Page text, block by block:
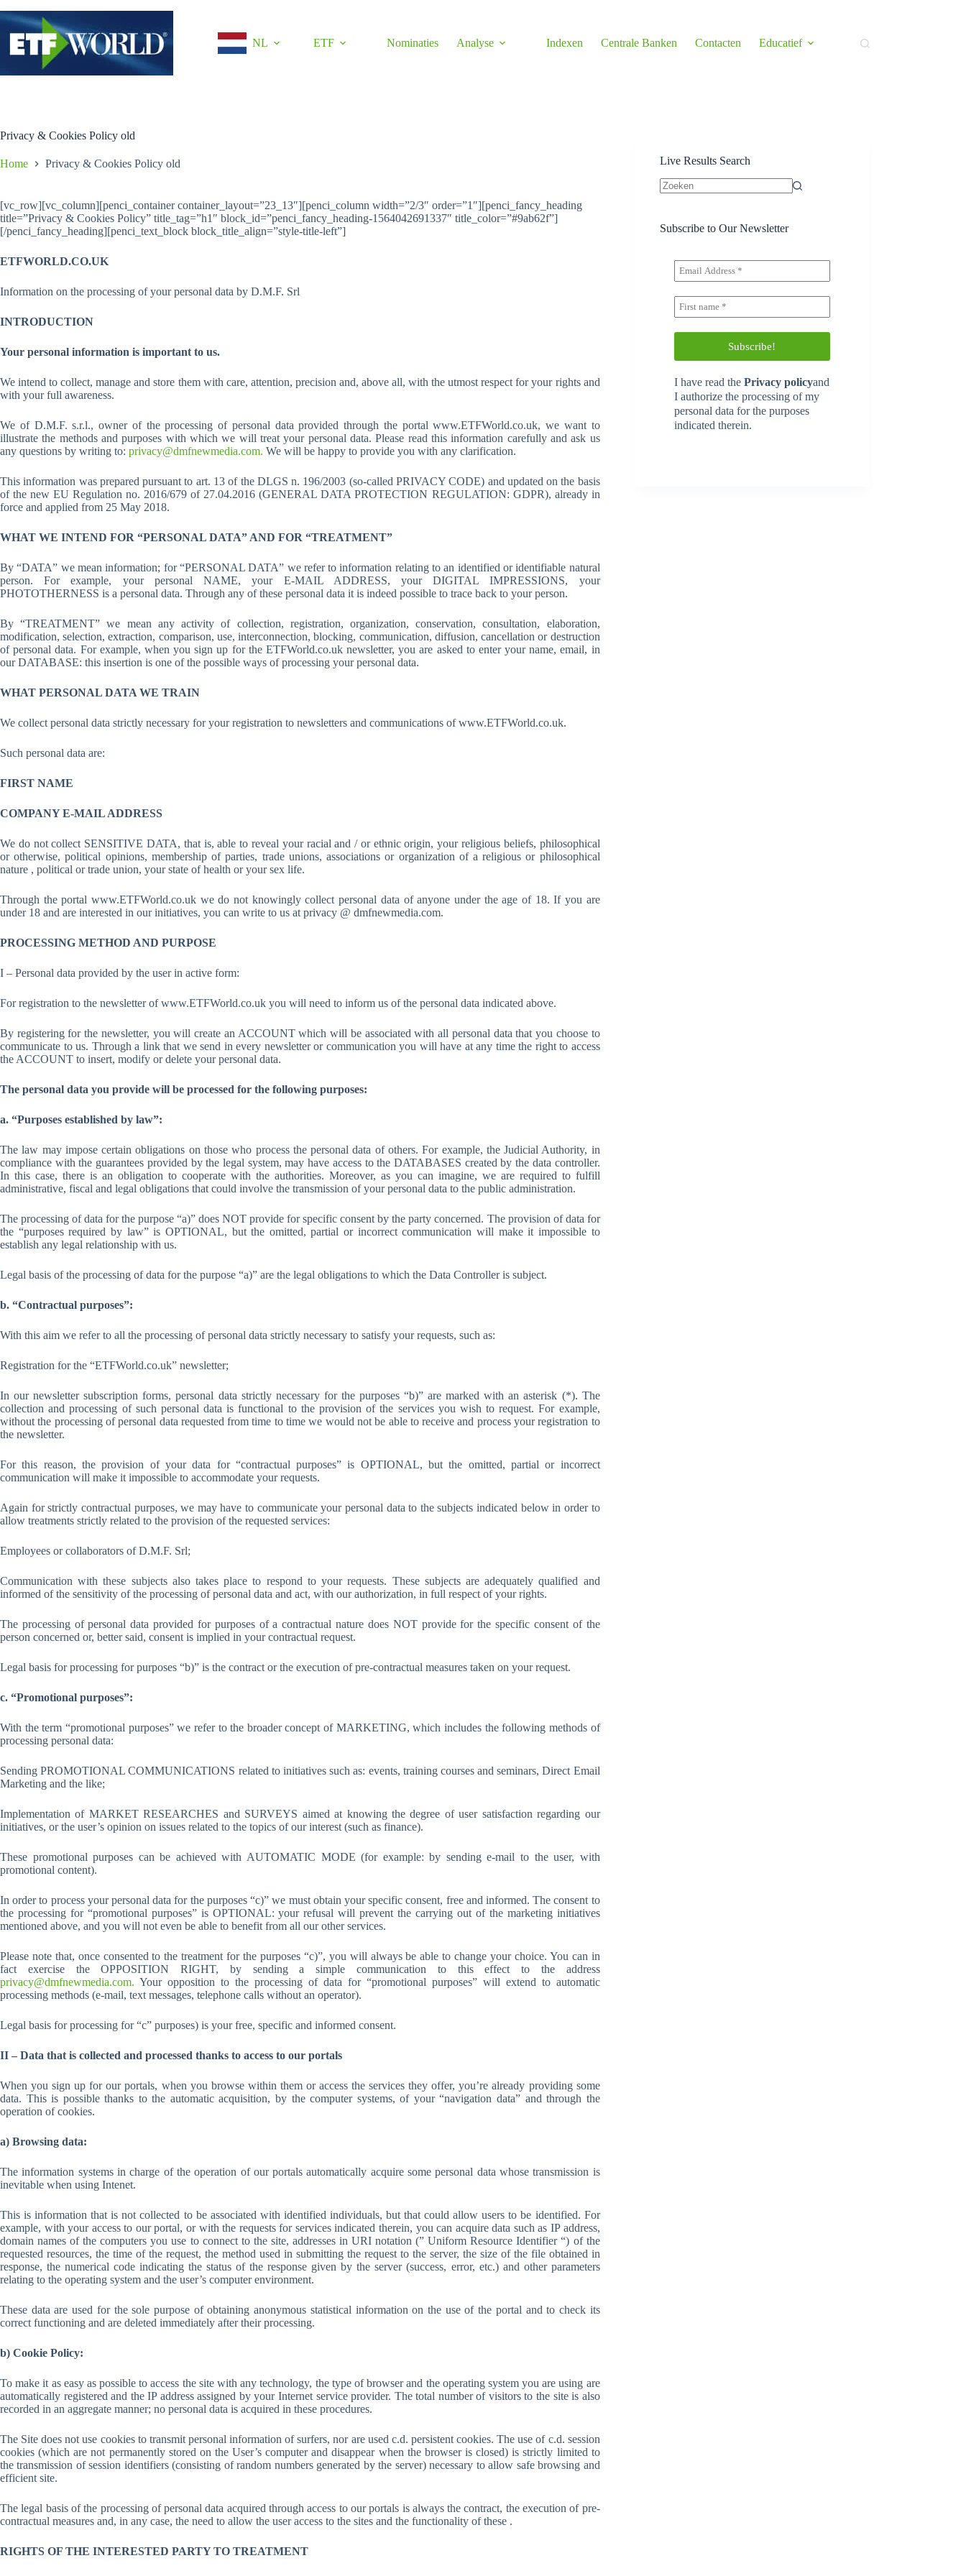
naar
de
inhoud
NL ETF Nominaties Analyse Indexen Centrale Banken Contacten Educatief
Privacy & Cookies Policy old
Home Privacy & Cookies Policy old
[vc_row][vc_column][penci_container container_layout=”23_13″][penci_column width=”2/3″ order=”1″][penci_fancy_heading
title=”Privacy & Cookies Policy” title_tag=”h1″ block_id=”penci_fancy_heading-1564042691337″ title_color=”#9ab62f”]
[/penci_fancy_heading][penci_text_block block_title_align=”style-title-left”]
ETFWORLD.CO.UK
Information on the processing of your personal data by D.M.F. Srl
INTRODUCTION
Your personal information is important to us.
We intend to collect, manage and store them with care, attention, precision and, above all, with the utmost respect for your rights and
with your full awareness.
We of D.M.F. s.r.l., owner of the processing of personal data provided through the portal www.ETFWorld.co.uk, we want to
illustrate the methods and purposes with which we will treat your personal data. Please read this information carefully and ask us
any questions by writing to: privacy@dmfnewmedia.com. We will be happy to provide you with any clarification.
This information was prepared pursuant to art. 13 of the DLGS n. 196/2003 (so-called PRIVACY CODE) and updated on the basis
of the new EU Regulation no. 2016/679 of 27.04.2016 (GENERAL DATA PROTECTION REGULATION: GDPR), already in
force and applied from 25 May 2018.
WHAT WE INTEND FOR “PERSONAL DATA” AND FOR “TREATMENT”
By “DATA” we mean information; for “PERSONAL DATA” we refer to information relating to an identified or identifiable natural
person. For example, your personal NAME, your E-MAIL ADDRESS, your DIGITAL IMPRESSIONS, your
PHOTOTHERNESS is a personal data. Through any of these personal data it is indeed possible to trace back to your person.
By “TREATMENT” we mean any activity of collection, registration, organization, conservation, consultation, elaboration,
modification, selection, extraction, comparison, use, interconnection, blocking, communication, diffusion, cancellation or destruction
of personal data. For example, when you sign up for the ETFWorld.co.uk newsletter, you are asked to enter your name, email, in
our DATABASE: this insertion is one of the possible ways of processing your personal data.
WHAT PERSONAL DATA WE TRAIN
We collect personal data strictly necessary for your registration to newsletters and communications of www.ETFWorld.co.uk.
Such personal data are:
FIRST NAME
COMPANY E-MAIL ADDRESS
We do not collect SENSITIVE DATA, that is, able to reveal your racial and / or ethnic origin, your religious beliefs, philosophical
or otherwise, political opinions, membership of parties, trade unions, associations or organization of a religious or philosophical
nature , political or trade union, your state of health or your sex life.
Through the portal www.ETFWorld.co.uk we do not knowingly collect personal data of anyone under the age of 18. If you are
under 18 and are interested in our initiatives, you can write to us at privacy @ dmfnewmedia.com.
PROCESSING METHOD AND PURPOSE
I – Personal data provided by the user in active form:
For registration to the newsletter of www.ETFWorld.co.uk you will need to inform us of the personal data indicated above.
By registering for the newsletter, you will create an ACCOUNT which will be associated with all personal data that you choose to
communicate to us. Through a link that we send in every newsletter or communication you will have at any time the right to access
the ACCOUNT to insert, modify or delete your personal data.
The personal data you provide will be processed for the following purposes:
a. “Purposes established by law”:
The law may impose certain obligations on those who process the personal data of others. For example, the Judicial Authority, in
compliance with the guarantees provided by the legal system, may have access to the DATABASES created by the data controller.
In this case, there is an obligation to cooperate with the authorities. Moreover, as you can imagine, we are required to fulfill
administrative, fiscal and legal obligations that could involve the transmission of your personal data to the public administration.
The processing of data for the purpose “a)” does NOT provide for specific consent by the party concerned. The provision of data for
the “purposes required by law” is OPTIONAL, but the omitted, partial or incorrect communication will make it impossible to
establish any legal relationship with us.
Legal basis of the processing of data for the purpose “a)” are the legal obligations to which the Data Controller is subject.
b. “Contractual purposes”:
With this aim we refer to all the processing of personal data strictly necessary to satisfy your requests, such as:
Registration for the “ETFWorld.co.uk” newsletter;
In our newsletter subscription forms, personal data strictly necessary for the purposes “b)” are marked with an asterisk (*). The
collection and processing of such personal data is functional to the provision of the services you wish to request. For example,
without the processing of personal data requested from time to time we would not be able to receive and process your registration to
the newsletter.
For this reason, the provision of your data for “contractual purposes” is OPTIONAL, but the omitted, partial or incorrect
communication will make it impossible to accommodate your requests.
Again for strictly contractual purposes, we may have to communicate your personal data to the subjects indicated below in order to
allow treatments strictly related to the provision of the requested services:
Employees or collaborators of D.M.F. Srl;
Communication with these subjects also takes place to respond to your requests. These subjects are adequately qualified and
informed of the sensitivity of the processing of personal data and act, with our authorization, in full respect of your rights.
The processing of personal data provided for purposes of a contractual nature does NOT provide for the specific consent of the
person concerned or, better said, consent is implied in your contractual request.
Legal basis for processing for purposes “b)” is the contract or the execution of pre-contractual measures taken on your request.
c. “Promotional purposes”:
With the term “promotional purposes” we refer to the broader concept of MARKETING, which includes the following methods of
processing personal data:
Sending PROMOTIONAL COMMUNICATIONS related to initiatives such as: events, training courses and seminars, Direct Email
Marketing and the like;
Implementation of MARKET RESEARCHES and SURVEYS aimed at knowing the degree of user satisfaction regarding our
initiatives, or the user’s opinion on issues related to the topics of our interest (such as finance).
These promotional purposes can be achieved with AUTOMATIC MODE (for example: by sending e-mail to the user, with
promotional content).
In order to process your personal data for the purposes “c)” we must obtain your specific consent, free and informed. The consent to
the processing for “promotional purposes” is OPTIONAL: your refusal will prevent the carrying out of the marketing initiatives
mentioned above, and you will not even be able to benefit from all our other services.
Please note that, once consented to the treatment for the purposes “c)”, you will always be able to change your choice. You can in
fact exercise the OPPOSITION RIGHT, by sending a simple communication to this effect to the address
privacy@dmfnewmedia.com. Your opposition to the processing of data for “promotional purposes” will extend to automatic
processing methods (e-mail, text messages, telephone calls without an operator).
Legal basis for processing for “c” purposes) is your free, specific and informed consent.
II – Data that is collected and processed thanks to access to our portals
When you sign up for our portals, when you browse within them or access the services they offer, you’re already providing some
data. This is possible thanks to the automatic acquisition, by the computer systems, of your “navigation data” and through the
operation of cookies.
a) Browsing data:
The information systems in charge of the operation of our portals automatically acquire some personal data whose transmission is
inevitable when using Intenet.
This is information that is not collected to be associated with identified individuals, but that could allow users to be identified. For
example, with your access to our portal, or with the requests for services indicated therein, you can acquire data such as IP address,
domain names of the computers you use to connect to the site, addresses in URI notation (” Uniform Resource Identifier “) of the
requested resources, the time of the request, the method used in submitting the request to the server, the size of the file obtained in
response, the numerical code indicating the status of the response given by the server (success, error, etc.) and other parameters
relating to the operating system and the user’s computer environment.
These data are used for the sole purpose of obtaining anonymous statistical information on the use of the portal and to check its
correct functioning and are deleted immediately after their processing.
b) Cookie Policy:
To make it as easy as possible to access the site with any technology, the type of browser and the operating system you are using are
automatically registered and the IP address assigned by your Internet service provider. The total number of visitors to the site is also
recorded in an aggregate manner; no personal data is acquired in these procedures.
The Site does not use cookies to transmit personal information of surfers, nor are used c.d. persistent cookies. The use of c.d. session
cookies (which are not permanently stored on the User’s computer and disappear when the browser is closed) is strictly limited to
the transmission of session identifiers (consisting of random numbers generated by the server) necessary to allow safe browsing and
efficient site.
The legal basis of the processing of personal data acquired through access to our portals is always the contract, the execution of pre-
contractual measures and, in any case, the need to allow the user access to the sites and the functionality of these .
RIGHTS OF THE INTERESTED PARTY TO TREATMENT
Live Results Search
Subscribe to Our Newsletter
I have readthePrivacy policyand
I authorize the processing of my
personal data for the purposes
indicated therein.